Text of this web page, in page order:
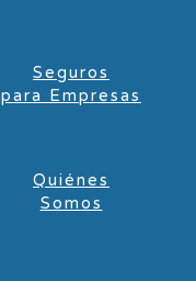
Seguros
para Empresas
Quiénes
Somos